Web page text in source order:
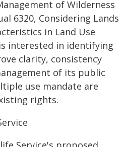
of Wilderness
6320, Considering Lands
in Land Use
interested in identifying
clarity, consistency
of its public
use mandate are
rights.